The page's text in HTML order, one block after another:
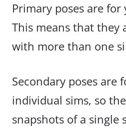
Primary poses are
This means that they
with more than one
Secondary poses are
individual sims, so
snapshots of a single